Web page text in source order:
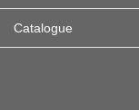
Catalogue